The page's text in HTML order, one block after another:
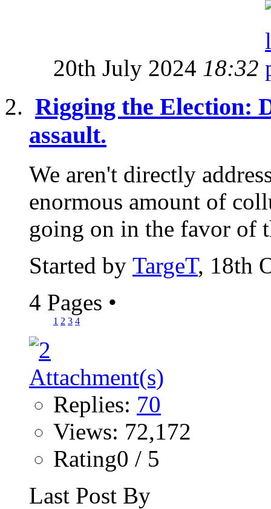
20th July 2024 18:32
Rigging the Election:
assault.
We aren't directly
enormous amount of
going on in the favor of
Started by TargeT, 18th
4 Pages •
1 2 3 4
Replies: 70
Views: 72,172
Rating0 / 5
Last Post By